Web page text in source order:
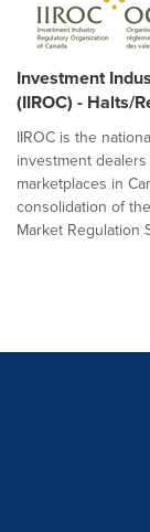
Investment
(IIROC) - Halts/
IIROC is the
investment
marketplaces in
consolidation of
Market Regulation